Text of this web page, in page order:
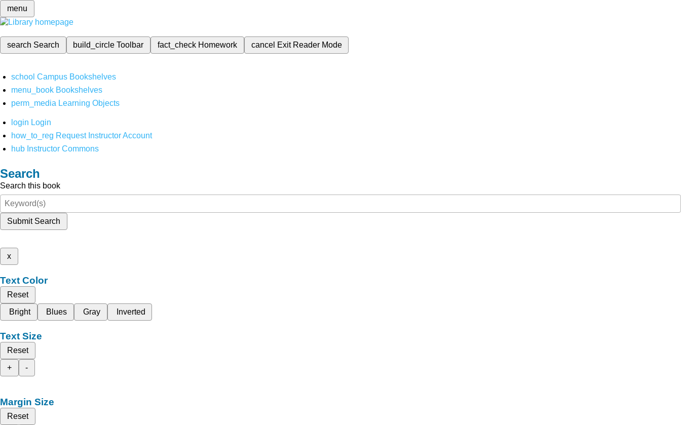
menu
search Search build_circleToolbar fact_check Homework cancel Exit Reader Mode
school Campus Bookshelves
menu_book Bookshelves
perm_media Learning Objects
login Login
how_to_reg Request Instructor Account
hub Instructor Commons
Search
Search this book
Submit Search
x
Text Color
Reset
Bright
Blues Gray Inverted
Text Size
Reset
+
-
Margin Size
Reset